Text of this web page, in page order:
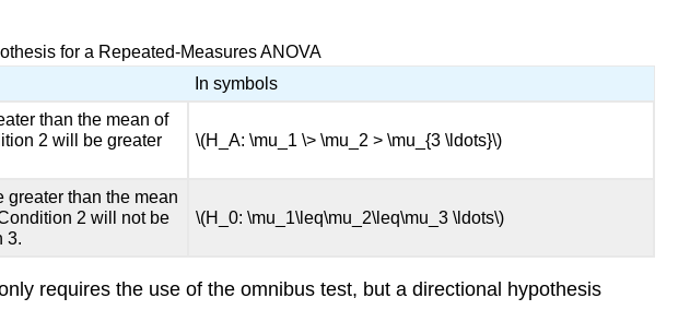
for a Repeated-Measures ANOVA
In symbols
than the mean of
2 will be greater
\(H_A: \mu_1 \> \mu_2 > \mu_{3 \ldots}\)
than the mean
2 will not be
3.
\(H_0: \mu_1\leq\mu_2\leq\mu_3 \ldots\)
requires the use of the omnibus test, but a directional hypothesis